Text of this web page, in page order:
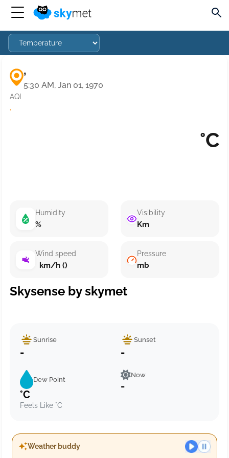
,
5:30 AM, Jan 01, 1970
AQI
·
°C
Humidity
%
Wind speed
km/h ()
Visibility
Km
Pressure
mb
Skysense by skymet
Sunrise
-
Sunset
-
Dew Point
°C
Feels Like °C
Now
-
Weather buddy